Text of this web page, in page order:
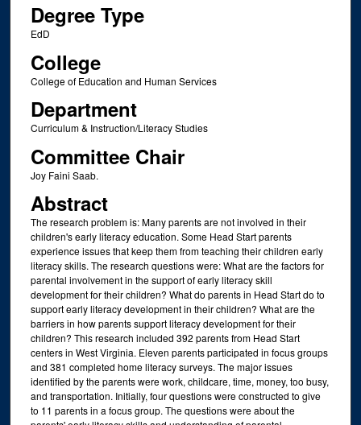
Degree Type
EdD
College
College of Education and Human Services
Department
Curriculum & Instruction/Literacy Studies
Committee Chair
Joy Faini Saab.
Abstract
The research problem is: Many parents are not involved in their
children's early literacy education. Some Head Start parents
experience issues that keep them from teaching their children early
literacy skills. The research questions were: What are the factors for
parental involvement in the support of early literacy skill
development for their children? What do parents in Head Start do to
support early literacy development in their children? What are the
barriers in how parents support literacy development for their
children? This research included 392 parents from Head Start
centers in West Virginia. Eleven parents participated in focus groups
and 381 completed home literacy surveys. The major issues
identified by the parents were work, childcare, time, money, too busy,
and transportation. Initially, four questions were constructed to give
to 11 parents in a focus group. The questions were about the